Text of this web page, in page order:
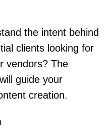
the intent behind
clients looking for
vendors? The
guide your
creation.